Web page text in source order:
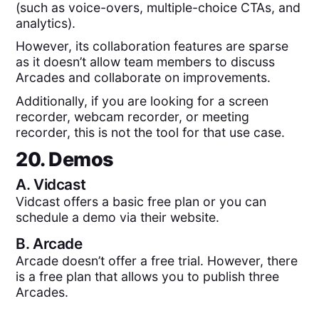
(such as voice-overs, multiple-choice CTAs, and
analytics).
However, its collaboration features are sparse
as it doesn’t allow team members to discuss
Arcades and collaborate on improvements.
Additionally, if you are looking for a screen
recorder, webcam recorder, or meeting
recorder, this is not the tool for that use case.
20. Demos
A.Vidcast
Vidcast offers a basic free plan or you can
schedule a demo via their website.
B. Arcade
Arcade doesn’t offer a free trial. However, there
is a free plan that allows you to publish three
Arcades.